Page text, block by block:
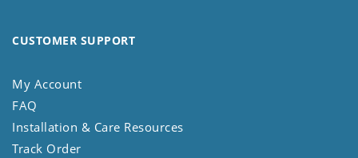
CUSTOMER SUPPORT
My Account
FAQ
Installation & Care Resources
Track Order